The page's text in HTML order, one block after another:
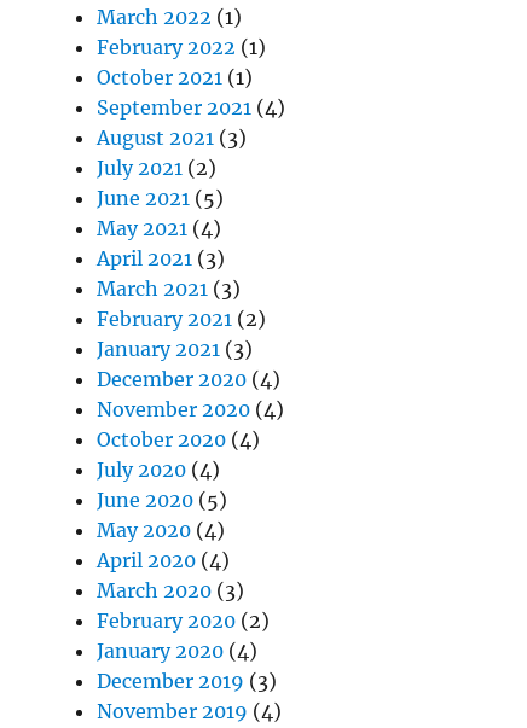
March 2022 (1)
February 2022 (1)
October 2021(1)
September 2021(4)
August 2021(3)
July 2021(2)
June 2021(5)
May 2021(4)
April 2021(3)
March 2021(3)
February 2021(2)
January 2021(3)
December 2020(4)
November 2020(4)
October 2020(4)
July 2020(4)
June 2020(5)
May 2020(4)
April 2020(4)
March 2020(3)
February 2020(2)
January 2020(4)
December 2019 (3)
November 2019 (4)